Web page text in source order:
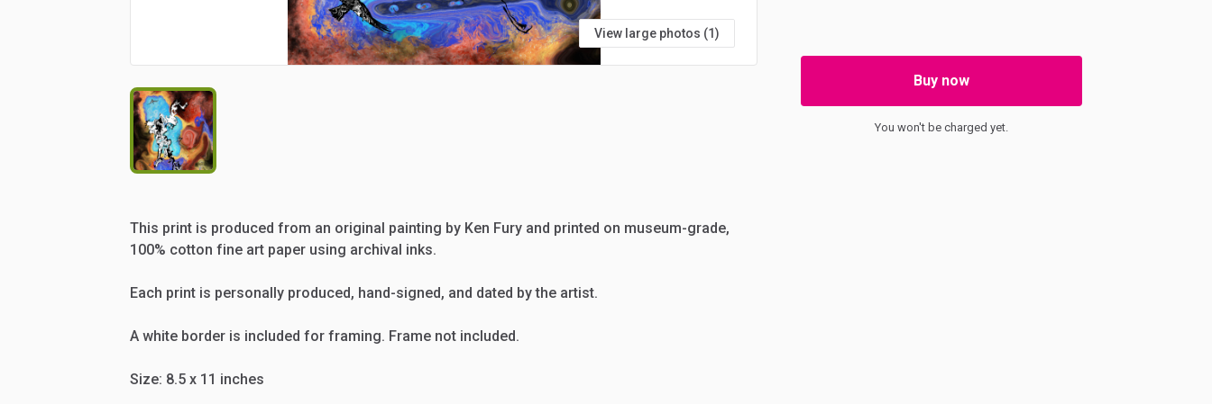
View large photos (1)
This print is produced from an original painting by Ken Fury and printed on museum-grade,
100% cotton fine art paper using archival inks.
Each print is personally produced, hand-signed, and dated by the artist.
A white border is included for framing. Frame not included.
Size: 8.5 x 11 inches
Buy now
You won't be charged yet.